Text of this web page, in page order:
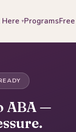
Here▾Programs
ABA —